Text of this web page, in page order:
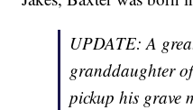
UPDATE: A
granddaughter
pickup his grave